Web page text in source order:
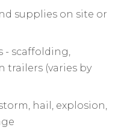
supplies on site or
- scaffolding,
trailers (varies by
hail, explosion,